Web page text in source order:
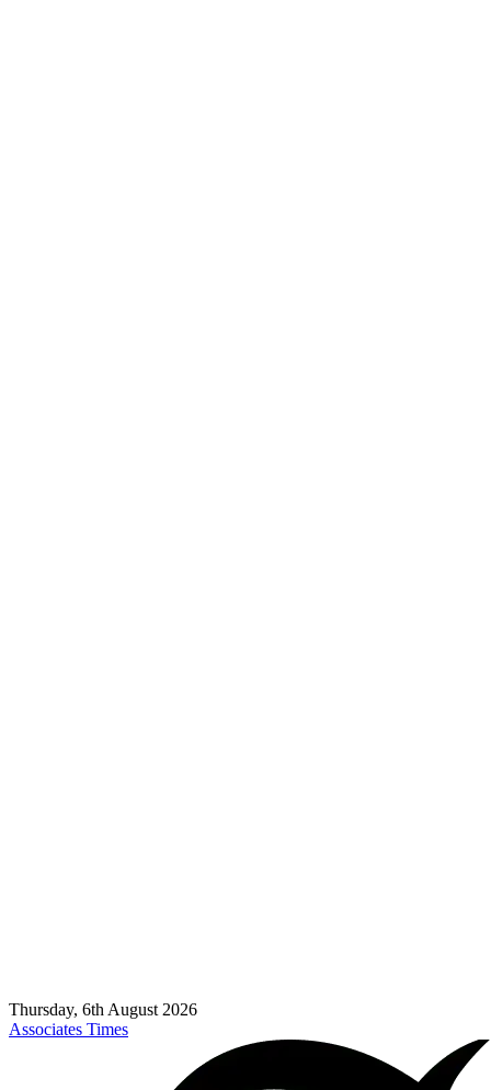
Thursday, 6th August 2026
Associates Times